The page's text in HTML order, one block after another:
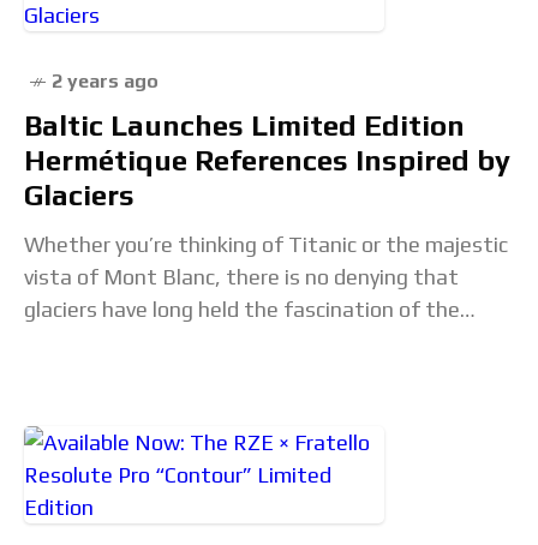
2 years ago
Baltic Launches Limited Edition
Hermétique References Inspired by
Glaciers
Whether you’re thinking of Titanic or the majestic
vista of Mont Blanc, there is no denying that
glaciers have long held the fascination of the